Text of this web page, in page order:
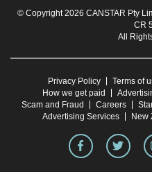
© Copyright 2026 CANSTAR Pty
CR
All
Privacy Policy Terms of
How we get paid
Scam and Fraud
Careers
Advertising Services
New